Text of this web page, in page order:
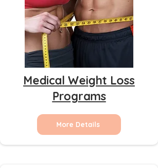
Medical Weight Loss
Programs
More Details